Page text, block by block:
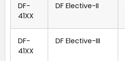
DF-
41XX
DF Elective-II
DF-
41XX
DF Elective-III